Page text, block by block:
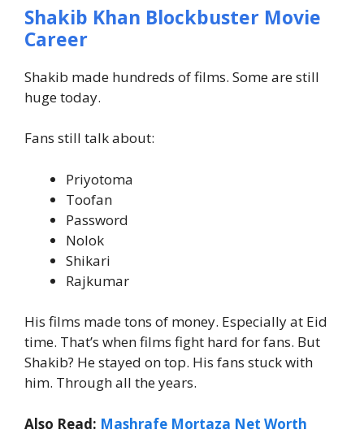
Shakib Khan Blockbuster Movie
Career
Shakib made hundreds of films. Some are still
huge today.
Fans still talk about:
Priyotoma
Toofan
Password
Nolok
Shikari
Rajkumar
His films made tons of money. Especially at Eid
time. That’s when films fight hard for fans. But
Shakib? He stayed on top. His fans stuck with
him. Through all the years.
Also Read: Mashrafe Mortaza Net Worth